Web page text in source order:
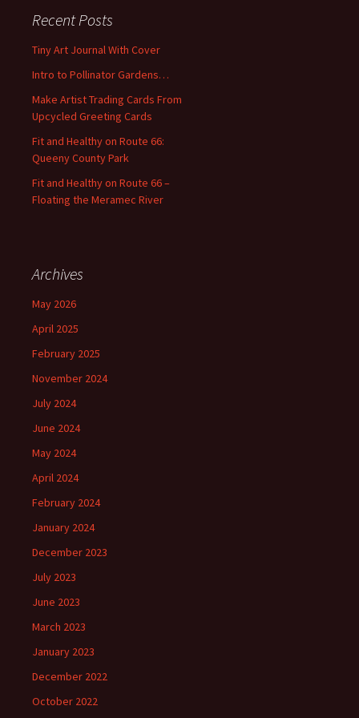
h
o
r
Recent Posts
Tiny Art Journal With Cover
Intro to Pollinator Gardens…
Make Artist Trading Cards From
Upcycled Greeting Cards
Fit and Healthy on Route 66:
Queeny County Park
Fit and Healthy on Route 66 –
Floating the Meramec River
Archives
May 2026
April 2025
February 2025
November 2024
July 2024
June 2024
May 2024
April 2024
February 2024
January 2024
December 2023
July 2023
June 2023
March 2023
January 2023
December 2022
October 2022